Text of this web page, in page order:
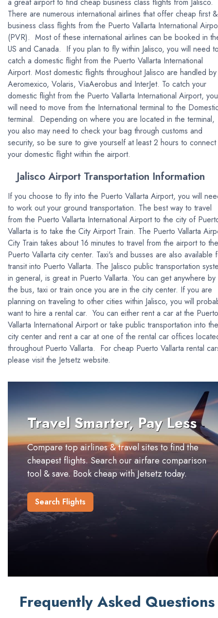
There are numerous international airlines that offer cheap first &
business class flights from the Puerto Vallarta International
(PVR). Most of these international airlines can be booked in
US and Canada. If you plan to fly within Jalisco, you will need
catch a domestic flight from the Puerto Vallarta International
Airport. Most domestic flights throughout Jalisco are handled by
Aeromexico, Volaris, ViaAerobus and InterJet. To catch your
domestic flight from the Puerto Vallarta International Airport, you
will need to move from the International terminal to the
terminal. Depending on where you are located in the terminal,
you also may need to check your bag through customs and
security, so be sure to give yourself at least 2 hours to
your domestic flight within the airport.
Jalisco Airport Transportation Information
If you choose to fly into the Puerto Vallarta Airport, you will
to work out your ground transportation. The best way to travel
from the Puerto Vallarta International Airport to the city of
Vallarta is to take the City Airport Train. The Puerto Vallarta
City Train takes about 16 minutes to travel from the airport to the
Puerto Vallarta city center. Taxi's and busses are also available
transit into Puerto Vallarta. The Jalisco public transportation
in general, is great in Puerto Vallarta. You can get anywhere by
the bus, taxi or train once you are in the city center. If you are
planning on traveling to other cities within Jalisco, you will
want to hire a rental car. You can either rent a car at the Puerto
Vallarta International Airport or take public transportation into the
city center and rent a car at one of the rental car offices
throughout Puerto Vallarta. For cheap Puerto Vallarta rental
please visit the Jetsetz website.
Travel Smarter, Pay Less
Compare top airlines & travel sites to find the
cheapest flights. Search our airfare comparison
tool & save. Book cheap with Jetsetz today.
Search Flights
Frequently Asked Questions